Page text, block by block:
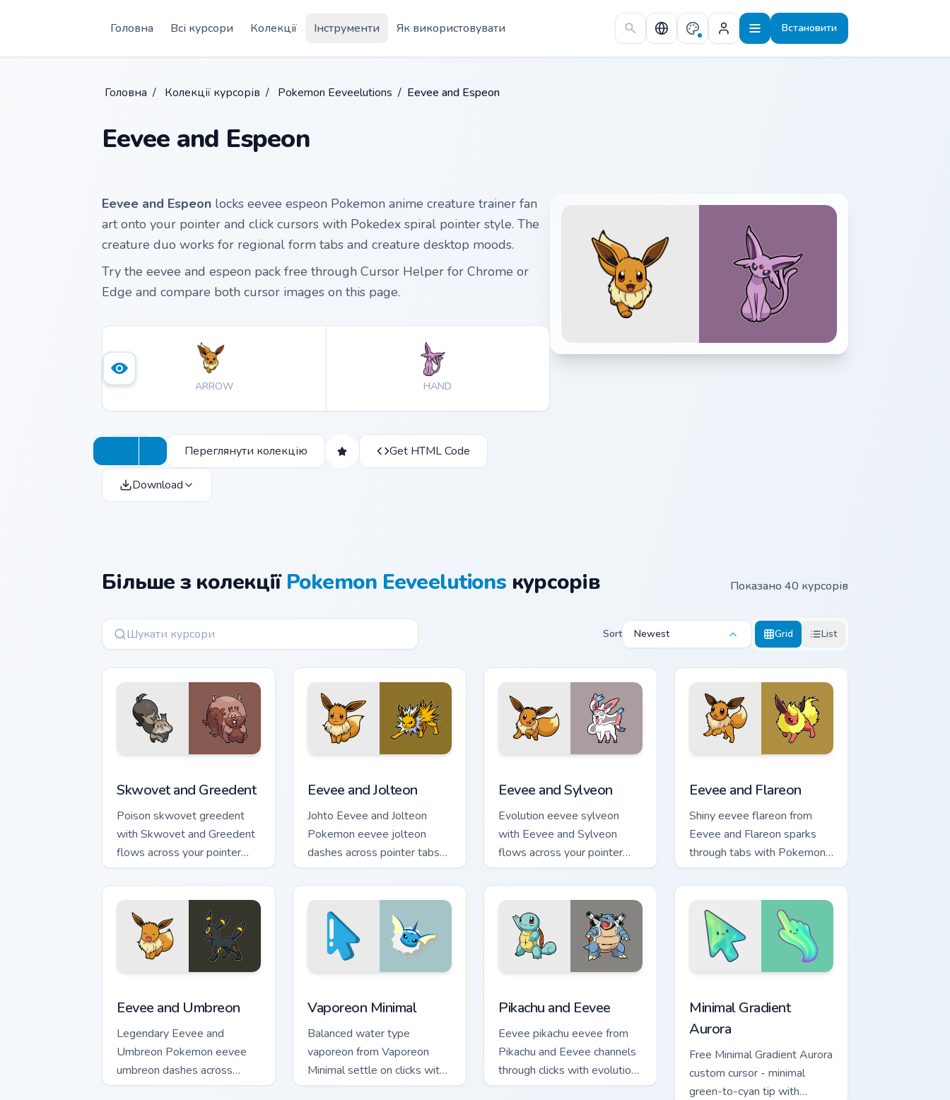
Головна
Всі курсори Колекції Інструменти Як використовувати Встановити
Головна / Колекції курсорів / Pokemon Eeveelutions / Eevee and Espeon
Eevee and Espeon
Eevee and Espeon locks eevee espeon Pokemon anime creature trainer fan
art onto your pointer and click cursors with Pokedex spiral pointer style. The
creature duo works for regional form tabs and creature desktop moods.
Try the eevee and espeon pack free through Cursor Helper for Chrome or
Edge and compare both cursor images on this page.
ARROW HAND
Переглянути колекцію Get HTML Code
Download
Більше з колекціїPokemon Eeveelutions курсорів Показано 40 курсорів
Sort Newest Grid List
Skwovet and Greedent
Poison skwovet greedent
with Skwovet and Greedent
flows across your pointer
pair with creature custom
cursor charm.
Eevee and Jolteon
Johto Eevee and Jolteon
Pokemon eevee jolteon
dashes across pointer tabs
with trainer custom cursor
action style.
Eevee and Sylveon
Evolution eevee sylveon
with Eevee and Sylveon
flows across your pointer
pair with creature custom
cursor charm.
Eevee and Flareon
Shiny eevee flareon from
Eevee and Flareon sparks
through tabs with Pokemon
custom cursor trainer flair.
Eevee and Umbreon
Legendary Eevee and
Umbreon Pokemon eevee
umbreon dashes across
pointer tabs with trainer
Vaporeon Minimal
Balanced water type
vaporeon from Vaporeon
Minimal settle on clicks with
minimal custom cursor tone
Pikachu and Eevee
Eevee pikachu eevee from
Pikachu and Eevee channels
through clicks with evolution
custom cursor heat and glow.
Minimal Gradient
Aurora
Free Minimal Gradient Aurora
custom cursor - minimal
green-to-cyan tip with